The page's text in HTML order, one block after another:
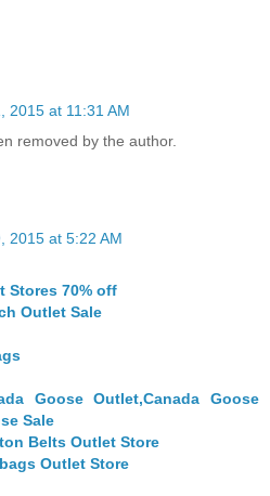
2015 at 11:31 AM
removed by the author.
2015 at 5:22 AM
Stores 70% off
Outlet Sale
Goose Outlet,Canada Goose
Sale
Belts Outlet Store
Outlet Store